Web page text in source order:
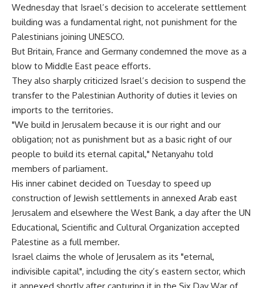
Wednesday that Israel’s decision to accelerate settlement
building was a fundamental right, not punishment for the
Palestinians joining UNESCO.
But Britain, France and Germany condemned the move as a
blow to Middle East peace efforts.
They also sharply criticized Israel’s decision to suspend the
transfer to the Palestinian Authority of duties it levies on
imports to the territories.
"We build in Jerusalem because it is our right and our
obligation; not as punishment but as a basic right of our
people to build its eternal capital," Netanyahu told
members of parliament.
His inner cabinet decided on Tuesday to speed up
construction of Jewish settlements in annexed Arab east
Jerusalem and elsewhere the West Bank, a day after the UN
Educational, Scientific and Cultural Organization accepted
Palestine as a full member.
Israel claims the whole of Jerusalem as its "eternal,
indivisible capital", including the city’s eastern sector, which